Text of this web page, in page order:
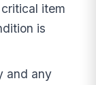
item
is
and any